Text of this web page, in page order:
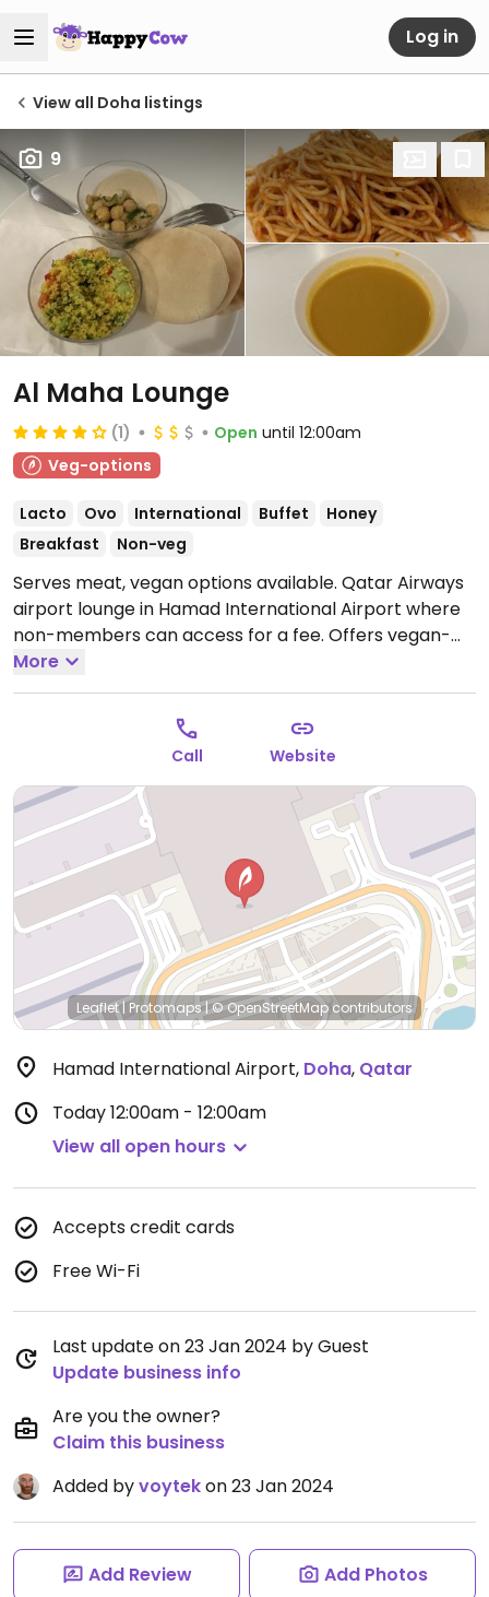
Log in
View all Doha listings
9
Al Maha Lounge
(1) Open until 12:00am
Veg-options
Lacto Ovo International Buffet
Honey
Breakfast
Non-veg
Serves meat, vegan options available. Qatar Airways
airport lounge in Hamad International Airport where
non-members can access for a fee. Offers vegan-
friendly dishes such as tabbouleh, hummus & pita
bread, pumpkin soup and spaghetti.Open Mon-Sun
More
Call Website
Leaflet|Protomaps|© OpenStreetMapcontributors
Hamad International Airport, Doha, Qatar
Today12:00am - 12:00am
View all open hours
Accepts credit cards
Free Wi-Fi
Last update on 23 Jan 2024 by Guest
Update business info
Are you the owner?
Claim this business
Added byvoytekon 23 Jan 2024
Add Review Add Photos